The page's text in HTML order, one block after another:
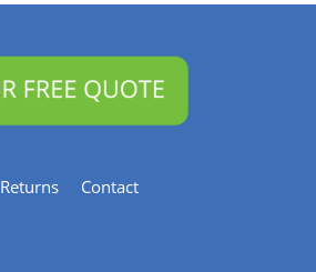
Returns Contact